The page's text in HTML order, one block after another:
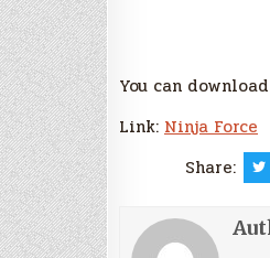
You can
Link: Ninja Force
Share: